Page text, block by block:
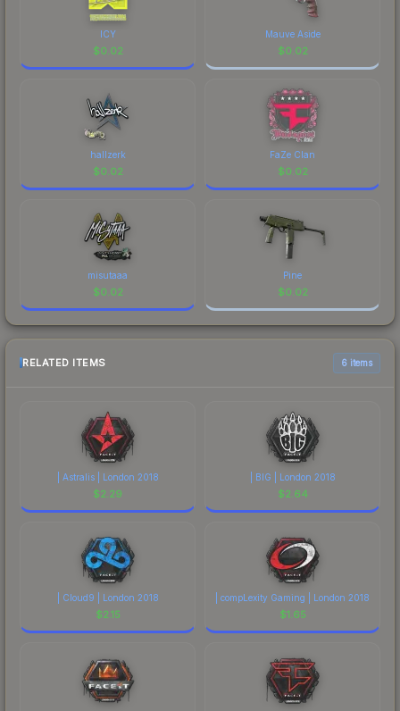
ICY
$0.02
Mauve Aside
$0.02
hallzerk
$0.02
FaZe Clan
$0.02
misutaaa
$0.02
Pine
$0.02
RELATED ITEMS 6 items
| Astralis | London 2018
$2.29
| BIG | London 2018
$2.64
| Cloud9 | London 2018
$2.15
| compLexity Gaming | London 2018
$1.65